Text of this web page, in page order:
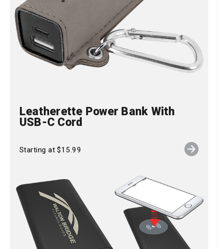
Leatherette Power Bank With
USB-C Cord
Starting at $15.99